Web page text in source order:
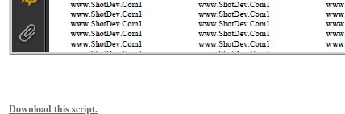
.
.
.
Download this script.